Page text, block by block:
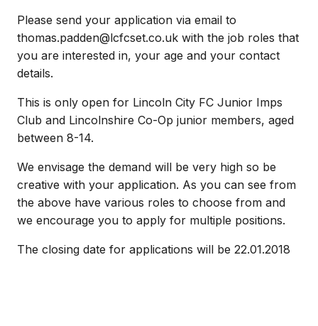
Please send your application via email to
thomas.padden@lcfcset.co.uk with the job roles that
you are interested in, your age and your contact
details.
This is only open for Lincoln City FC Junior Imps
Club and Lincolnshire Co-Op junior members, aged
between 8-14.
We envisage the demand will be very high so be
creative with your application. As you can see from
the above have various roles to choose from and
we encourage you to apply for multiple positions.
The closing date for applications will be 22.01.2018